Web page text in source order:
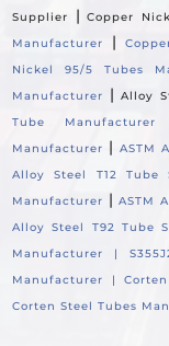
Supplier
|Copper
Manufacturer
|
Nickel 95/5 Tubes
Manufacturer
|Alloy
Tube Manufacturer
Manufacturer | ASTM
Alloy Steel T12 Tube
Manufacturer |ASTM
Alloy Steel T92 Tube
Manufacturer |
Manufacturer |
Corten Steel Tubes